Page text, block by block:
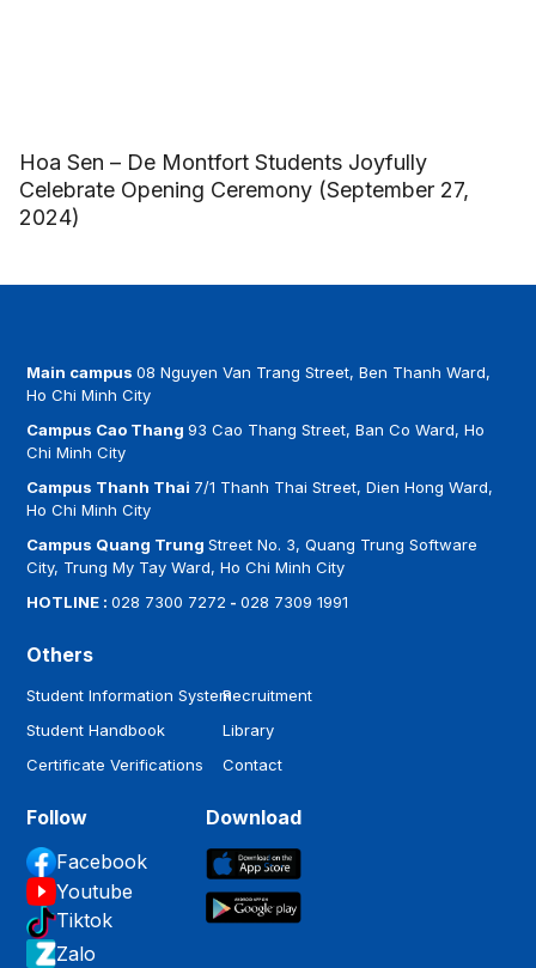
Hoa Sen – De Montfort Students Joyfully
Celebrate Opening Ceremony (September 27,
2024)
Main campus08 Nguyen Van Trang Street, Ben Thanh Ward,
Ho Chi Minh City
Campus Cao Thang93 Cao Thang Street, Ban Co Ward, Ho
Chi Minh City
Campus Thanh Thai 7/1 Thanh Thai Street, Dien Hong Ward,
Ho Chi Minh City
Campus Quang TrungStreet No. 3, Quang Trung Software
City, Trung My Tay Ward, Ho Chi Minh City
HOTLINE :028 7300 7272 -028 7309 1991
Others
Student Information System
Student Handbook
Certificate Verifications
Recruitment
Library
Contact
Follow
Facebook
Youtube
Tiktok
Zalo
Download